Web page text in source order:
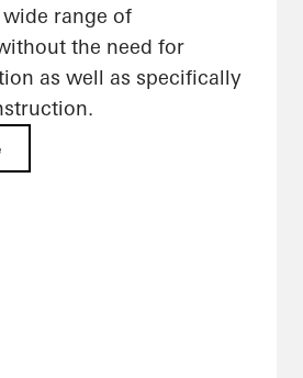
range of
the need for
as well as specifically